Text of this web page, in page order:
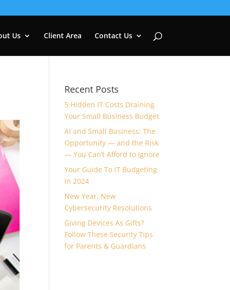
Us Client Area Contact Us
Recent Posts
5 Hidden IT Costs Draining
Your Small Business Budget
AI and Small Business: The
Opportunity — and the Risk
— You Can’t Afford to Ignore
Your Guide To IT Budgeting
In 2024
New Year, New
Cybersecurity Resolutions
Giving Devices As Gifts?
Follow These Security Tips
for Parents & Guardians